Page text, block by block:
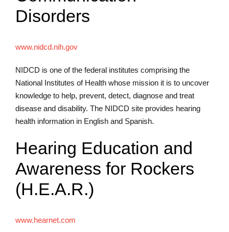
Disorders
www.nidcd.nih.gov
NIDCD is one of the federal institutes comprising the
National Institutes of Health whose mission it is to uncover
knowledge to help, prevent, detect, diagnose and treat
disease and disability. The NIDCD site provides hearing
health information in English and Spanish.
Hearing Education and
Awareness for Rockers
(H.E.A.R.)
www.hearnet.com